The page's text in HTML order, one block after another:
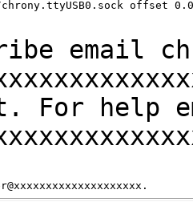
email
For help